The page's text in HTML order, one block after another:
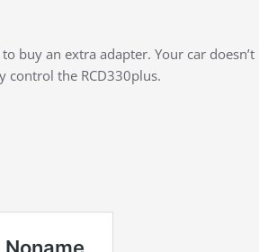
buy an extra adapter. Your car
control the RCD330plus.